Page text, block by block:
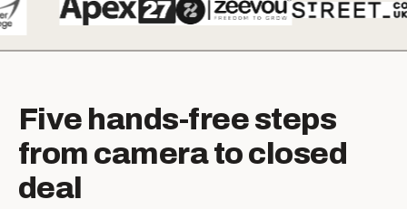
Five hands-free steps
from camera to closed
deal